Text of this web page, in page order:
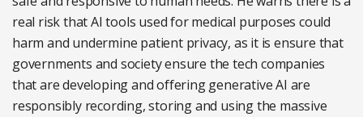
real risk that AI tools used for medical purposes could
harm and undermine patient privacy, as it is ensure that
governments and society ensure the tech companies
that are developing and offering generative AI are
responsibly recording, storing and using the massive